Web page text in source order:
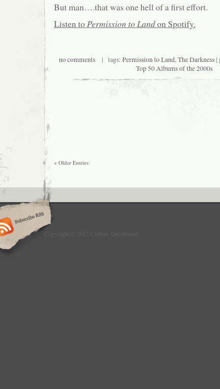
But man….that was one hell of a first effort.
Listen toPermission to Landon Spotify.
no comments | tags: Permission to Land,The Darkness |
Top 50 Albums of the 2000s
« Older Entries